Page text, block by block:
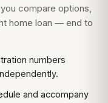
compare options,
home loan — end to
numbers
and accompany